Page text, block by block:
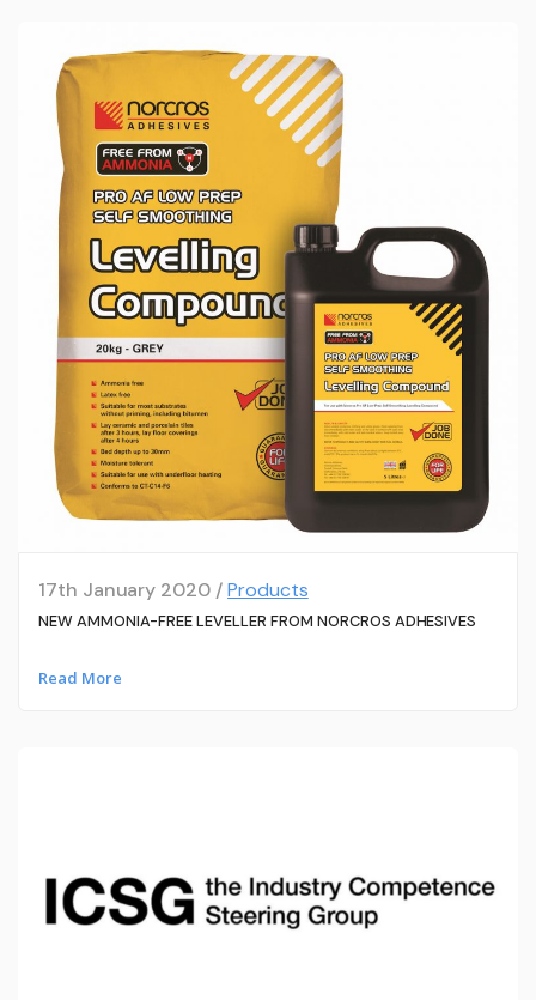
17th January 2020 /Products
NEW AMMONIA-FREE LEVELLER FROM NORCROS ADHESIVES
Read More